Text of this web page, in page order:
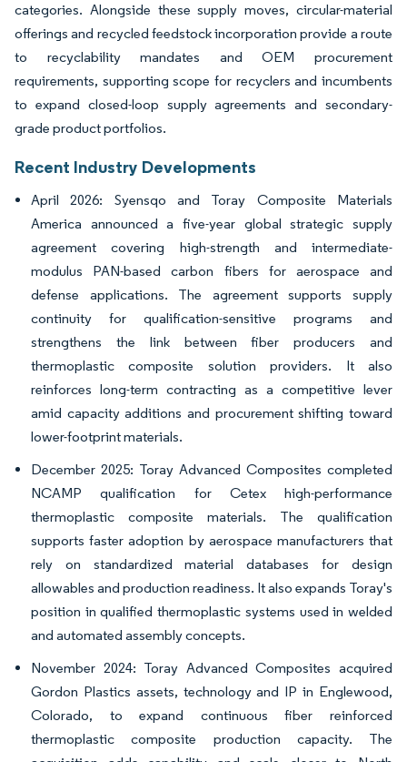
categories. Alongside these supply moves, circular-material
offerings and recycled feedstock incorporation provide a route
to recyclability mandates and OEM procurement
requirements, supporting scope for recyclers and incumbents
to expand closed-loop supply agreements and secondary-
grade product portfolios.
Recent Industry Developments
April 2026: Syensqo and Toray Composite Materials
America announced a five-year global strategic supply
agreement covering high-strength and intermediate-
modulus PAN-based carbon fibers for aerospace and
defense applications. The agreement supports supply
continuity for qualification-sensitive programs and
strengthens the link between fiber producers and
thermoplastic composite solution providers. It also
reinforces long-term contracting as a competitive lever
amid capacity additions and procurement shifting toward
lower-footprint materials.
December 2025: Toray Advanced Composites completed
NCAMP qualification for Cetex high-performance
thermoplastic composite materials. The qualification
supports faster adoption by aerospace manufacturers that
rely on standardized material databases for design
allowables and production readiness. It also expands Toray's
position in qualified thermoplastic systems used in welded
and automated assembly concepts.
November 2024: Toray Advanced Composites acquired
Gordon Plastics assets, technology and IP in Englewood,
Colorado, to expand continuous fiber reinforced
thermoplastic composite production capacity. The